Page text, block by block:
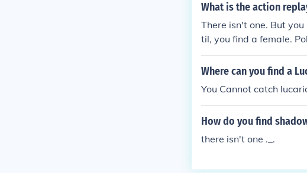
What is the action
There isn't one. But
til, you find a female.
Where can you find a
You Cannot catch
How do you find
there isn't one ._.